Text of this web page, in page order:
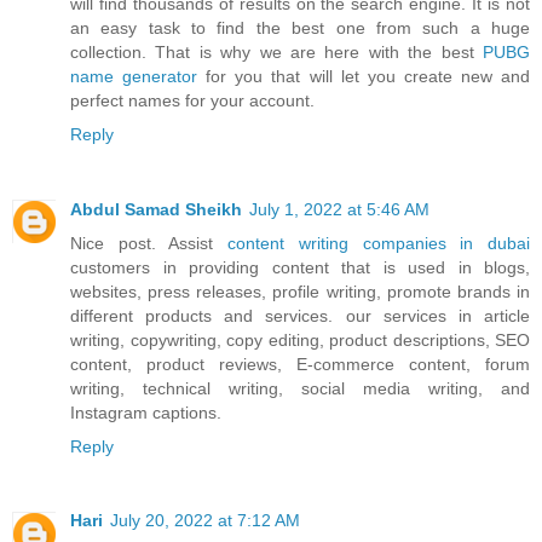
an easy task to find the best one from such a huge
collection. That is why we are here with the best PUBG
name generator for you that will let you create new and
perfect names for your account.
Reply
Abdul Samad Sheikh July 1, 2022 at 5:46 AM
Nice post. Assistcontent writing companies in dubai
customers in providing content that is used in blogs,
websites, press releases, profile writing, promote brands in
different products and services. our services in article
writing, copywriting, copy editing, product descriptions, SEO
content, product reviews, E-commerce content, forum
writing, technical writing, social media writing, and
Instagram captions.
Reply
Hari July 20, 2022 at 7:12 AM